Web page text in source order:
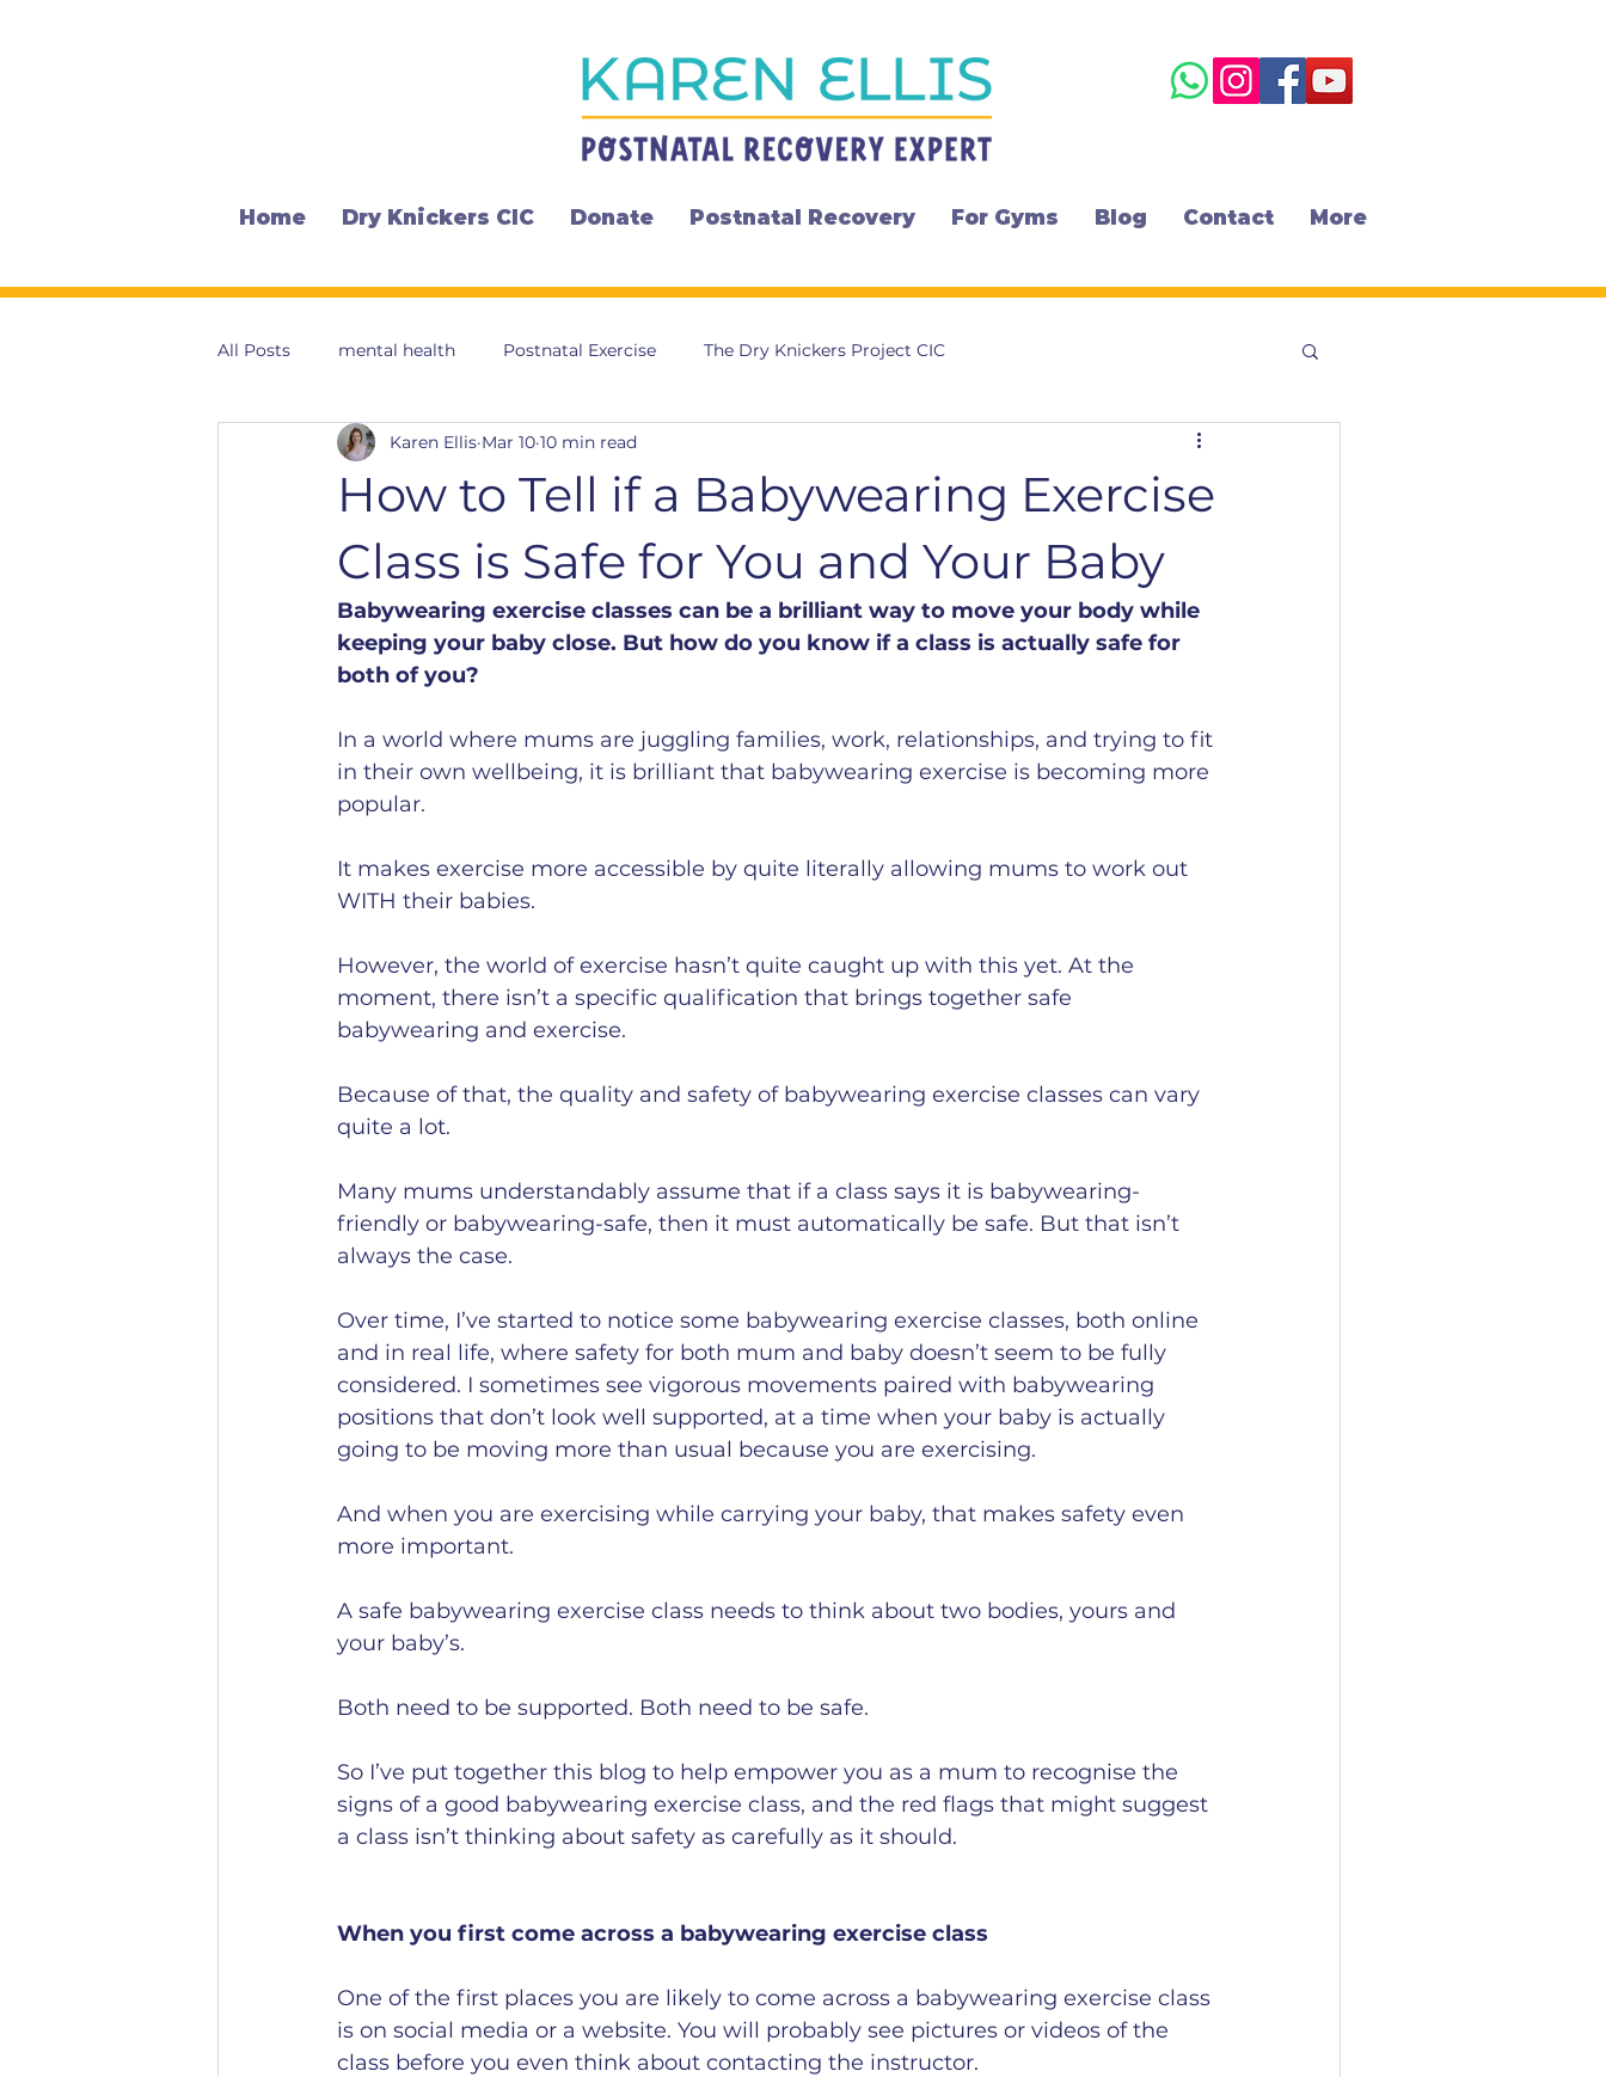
Home Dry Knickers CIC Donate Postnatal Recovery For Gyms Blog Contact More
All Posts mental health Postnatal Exercise The Dry Knickers Project CIC
How to Tell if a Babywearing Exercise
Class is Safe for You and Your Baby
Karen Ellis Mar 10 10 min read
Babywearing exercise classes can be a brilliant way to move your body while
keeping your baby close. But how do you know if a class is actually safe for
both of you?
In a world where mums are juggling families, work, relationships, and trying to fit
in their own wellbeing, it is brilliant that babywearing exercise is becoming more
popular.
It makes exercise more accessible by quite literally allowing mums to work out
WITH their babies.
However, the world of exercise hasn’t quite caught up with this yet. At the
moment, there isn’t a specific qualification that brings together safe
babywearing and exercise.
Because of that, the quality and safety of babywearing exercise classes can vary
quite a lot.
Many mums understandably assume that if a class says it is babywearing-
friendly or babywearing-safe, then it must automatically be safe. But that isn’t
always the case.
Over time, I’ve started to notice some babywearing exercise classes, both online
and in real life, where safety for both mum and baby doesn’t seem to be fully
considered. I sometimes see vigorous movements paired with babywearing
positions that don’t look well supported, at a time when your baby is actually
going to be moving more than usual because you are exercising.
And when you are exercising while carrying your baby, that makes safety even
more important.
A safe babywearing exercise class needs to think about two bodies, yours and
your baby’s.
Both need to be supported. Both need to be safe.
So I’ve put together this blog to help empower you as a mum to recognise the
signs of a good babywearing exercise class, and the red flags that might suggest
a class isn’t thinking about safety as carefully as it should.
When you first come across a babywearing exercise class
One of the first places you are likely to come across a babywearing exercise class
is on social media or a website. You will probably see pictures or videos of the
class before you even think about contacting the instructor.